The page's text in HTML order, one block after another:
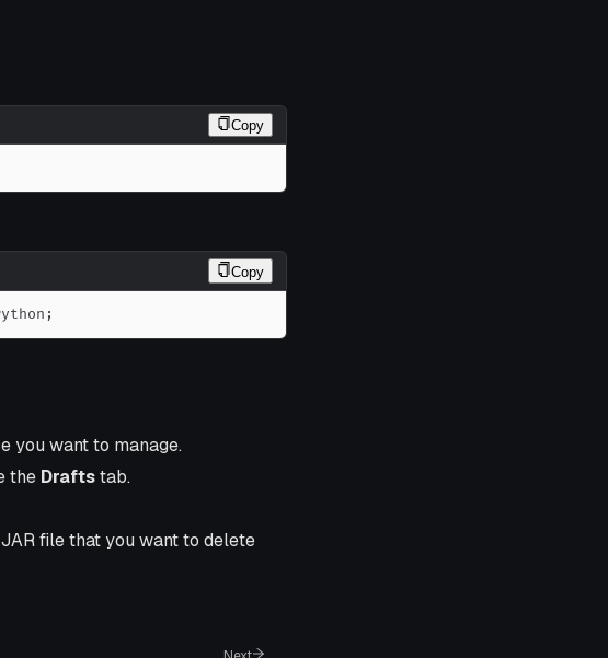
Copy
Copy
;
you want to manage.
the Draftstab.
file that you want to delete